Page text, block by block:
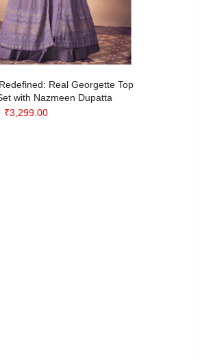
Real Georgette Top
with Nazmeen Dupatta
Original
₹3,299.00Current